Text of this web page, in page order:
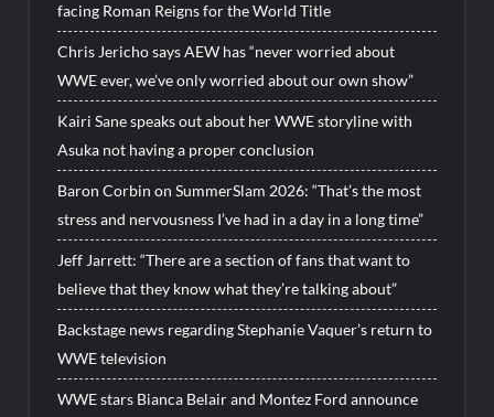
facing Roman Reigns for the World Title
Chris Jericho says AEW has “never worried about
WWE ever, we’ve only worried about our own show”
Kairi Sane speaks out about her WWE storyline with
Asuka not having a proper conclusion
Baron Corbin on SummerSlam 2026: “That’s the most
stress and nervousness I’ve had in a day in a long time”
Jeff Jarrett: “There are a section of fans that want to
believe that they know what they’re talking about”
Backstage news regarding Stephanie Vaquer’s return to
WWE television
WWE stars Bianca Belair and Montez Ford announce